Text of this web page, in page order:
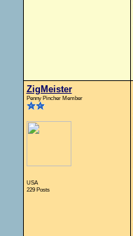
ZigMeister
Penny Pincher Member
USA
229 Posts